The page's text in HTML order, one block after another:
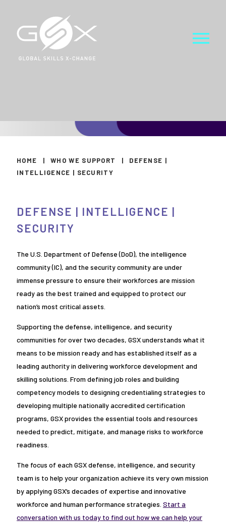
HOME | WHO WE SUPPORT |
DEFENSE |
INTELLIGENCE | SECURITY
DEFENSE | INTELLIGENCE |
SECURITY
The U.S. Department of Defense (DoD), the intelligence
community (IC), and the security community are under
immense pressure to ensure their workforces are mission
ready as the best trained and equipped to protect our
nation’s most critical assets.
Supporting the defense, intelligence, and security
communities for over two decades, GSX understands what it
means to be mission ready and has established itself as a
leading authority in delivering workforce development and
skilling solutions. From defining job roles and building
competency models to designing credentialing strategies to
developing multiple nationally accredited certification
programs, GSX provides the essential tools and resources
needed to predict, mitigate, and manage risks to workforce
readiness.
The focus of each GSX defense, intelligence, and security
team is to help your organization achieve its very own mission
by applying GSX’s decades of expertise and innovative
workforce and human performance strategies. Start a
conversation with us today to find out how we can help your